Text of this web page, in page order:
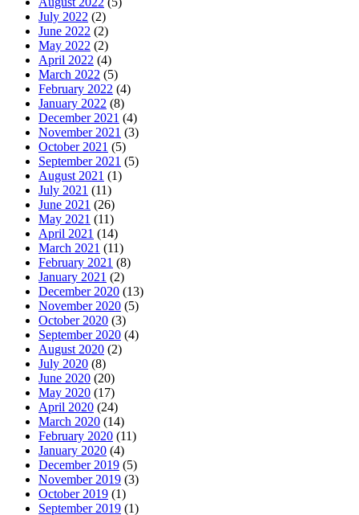
July 2022 (2)
June 2022 (2)
May 2022 (2)
April 2022 (4)
March 2022 (5)
February 2022 (4)
January 2022 (8)
December 2021 (4)
November 2021 (3)
October 2021 (5)
September 2021 (5)
August 2021 (1)
July 2021 (11)
June 2021 (26)
May 2021 (11)
April 2021 (14)
March 2021 (11)
February 2021 (8)
January 2021 (2)
December 2020 (13)
November 2020 (5)
October 2020 (3)
September 2020 (4)
August 2020 (2)
July 2020 (8)
June 2020 (20)
May 2020 (17)
April 2020 (24)
March 2020 (14)
February 2020 (11)
January 2020 (4)
December 2019 (5)
November 2019 (3)
October 2019 (1)
September 2019 (1)